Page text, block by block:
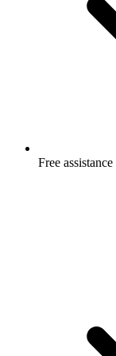
Free assistance